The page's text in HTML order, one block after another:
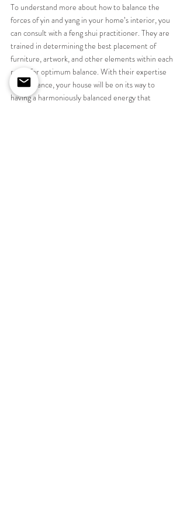
To understand more about how to balance the
forces of yin and yang in your home’s interior, you
can consult with a feng shui practitioner. They are
trained in determining the best placement of
furniture, artwork, and other elements within each
room for optimum balance. With their expertise
and guidance, your house will be on its way to
having a harmoniously balanced energy that